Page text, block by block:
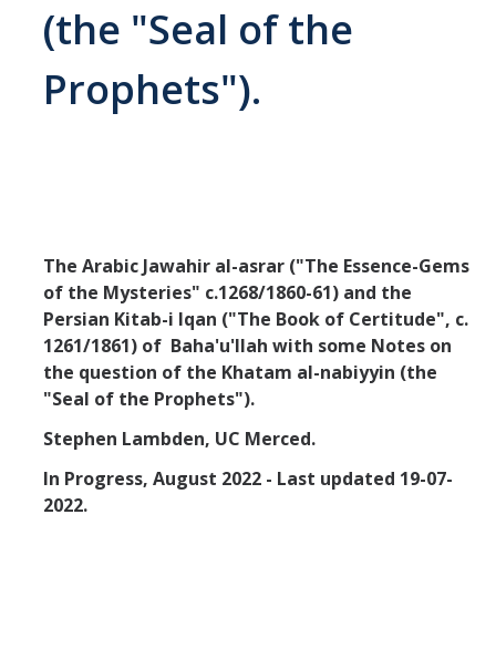
BBS-History
Missionaries +
DIRECTORY APPLY GIVE
(the "Seal of the
Prophets").
The Arabic Jawahir al-asrar ("The Essence-Gems
of the Mysteries" c.1268/1860-61) and the
Persian Kitab-i Iqan ("The Book of Certitude", c.
1261/1861) of Baha'u'llah with some Notes on
the question of the Khatam al-nabiyyin (the
"Seal of the Prophets").
Stephen Lambden, UC Merced.
In Progress, August 2022 - Last updated 19-07-
2022.